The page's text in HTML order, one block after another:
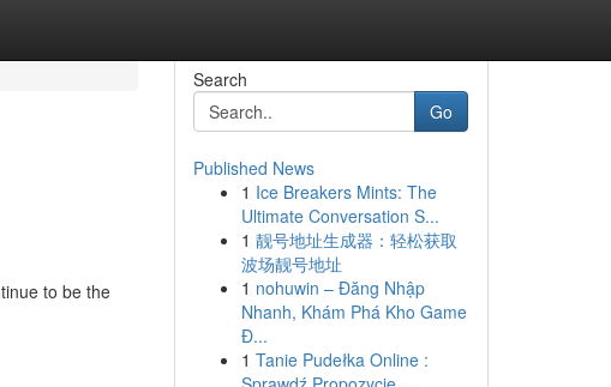
to be the
Search
Go
Published News
1 Ice Breakers Mints: The
Ultimate Conversation S...
1 靓号地址生成器：轻松获取
波场靓号地址
1 nohuwin – Đăng Nhập
Nhanh, Khám Phá Kho Game
Đ...
1 Tanie Pudełka Online :